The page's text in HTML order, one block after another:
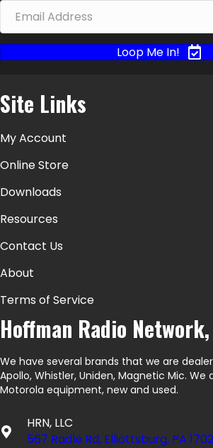
Loop Me In!
Site Links
My Account
Online Store
Downloads
Resources
Contact Us
About
Terms of Service
Hoffman Radio Network,
We have several brands that we are
Apollo, Whistler, Uniden, Magnetic Mic.
Motorola equipment, new and used.
HRN, LLC
567 Radle Rd, Elliottsburg, PA